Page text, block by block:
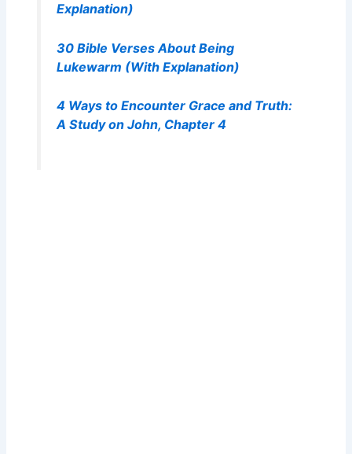
Explanation)
30 Bible Verses About Being
Lukewarm (With Explanation)
4 Ways to Encounter Grace and Truth:
A Study on John, Chapter 4